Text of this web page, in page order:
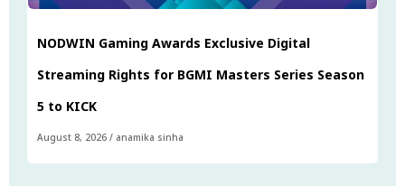
NODWIN Gaming Awards Exclusive Digital
Streaming Rights for BGMI Masters Series Season
5 to KICK
August 8, 2026 / anamika sinha